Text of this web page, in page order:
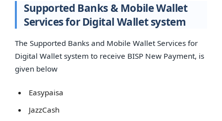
Supported Banks & Mobile Wallet
Services for Digital Wallet system
The Supported Banks and Mobile Wallet Services for
Digital Wallet system to receive BISP New Payment, is
given below
Easypaisa
JazzCash